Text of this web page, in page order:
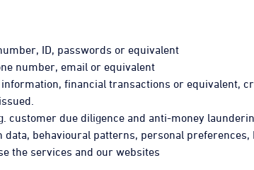
ID, passwords or equivalent
number, email or equivalent
financial transactions or equivalent,
customer due diligence and anti-money
data, behavioural patterns, personal
the services and our websites